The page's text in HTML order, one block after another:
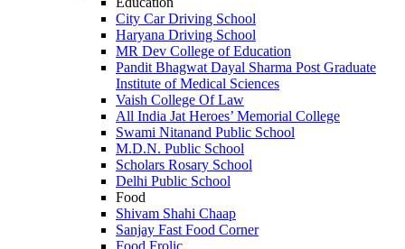
City Car Driving School
Haryana Driving School
MR Dev College of Education
Pandit Bhagwat Dayal Sharma Post Graduate
Institute of Medical Sciences
Vaish College Of Law
All India Jat Heroes’ Memorial College
Swami Nitanand Public School
M.D.N. Public School
Scholars Rosary School
Delhi Public School
Food
Shivam Shahi Chaap
Sanjay Fast Food Corner
Food Frolic